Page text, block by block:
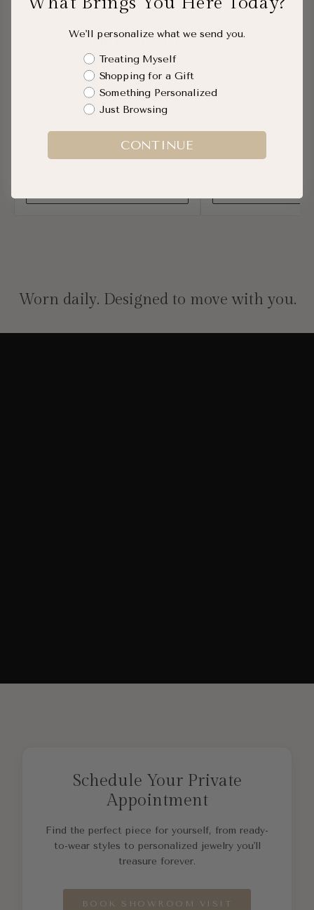
Complete the Look
Floating Solitaire Natural
Diamond Bezel Necklace
Diamond Accented
Worn daily. Designed to move with you.
Schedule Your Private
Appointment
Find the perfect piece for yourself, from ready-
to-wear styles to personalized jewelry you'll
treasure forever.
BOOK SHOWROOM VISIT
We'll personalize what we send you.
Shopping Intent
Treating Myself
Shopping for a Gift
Something Personalized
Just Browsing
CONTINUE